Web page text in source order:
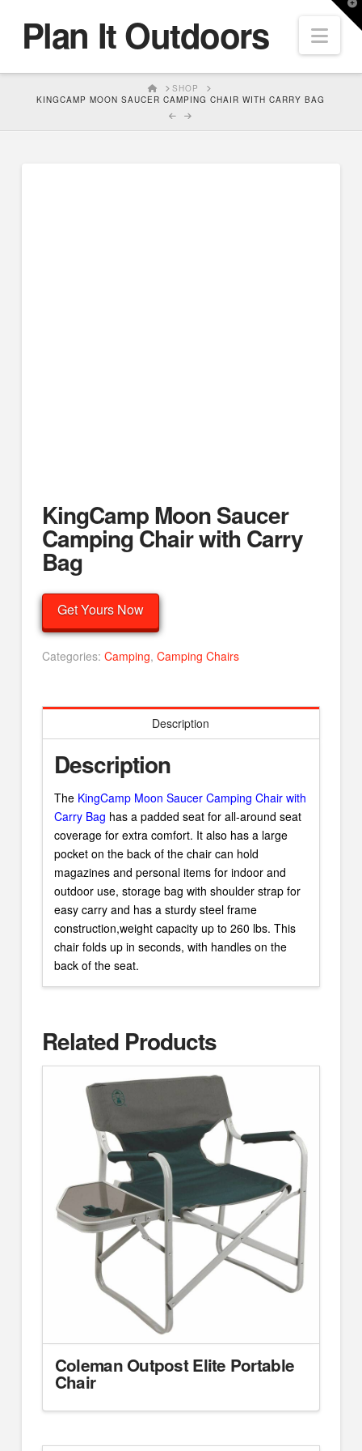
Plan It Outdoors
HOMESHOP
KINGCAMP MOON SAUCER CAMPING CHAIR WITH CARRY BAG
KingCamp Moon Saucer
Camping Chair with Carry
Bag
Get Yours Now
Categories: Camping, Camping Chairs
Description
Description
The KingCamp Moon Saucer Camping Chair with
Carry Bag has a padded seat for all-around seat
coverage for extra comfort. It also has a large
pocket on the back of the chair can hold
magazines and personal items for indoor and
outdoor use, storage bag with shoulder strap for
easy carry and has a sturdy steel frame
construction,weight capacity up to 260 lbs. This
chair folds up in seconds, with handles on the
back of the seat.
Related Products
Coleman Outpost Elite Portable
Chair